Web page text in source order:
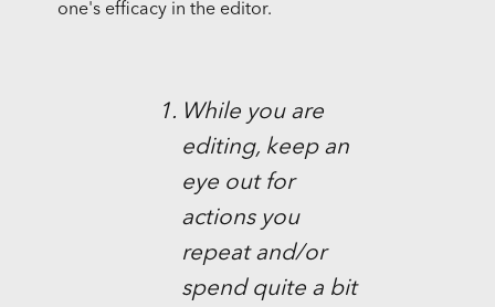
one's efficacy in the editor.
While you are
editing, keep an
eye out for
actions you
repeat and/or
spend quite a bit